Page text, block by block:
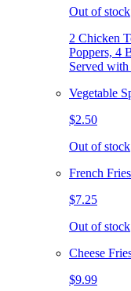
Out of stock
2 Chicken
Poppers, 4
Served with
Vegetable
$2.50
Out of stock
French Fries
$7.25
Out of stock
Cheese
$9.99